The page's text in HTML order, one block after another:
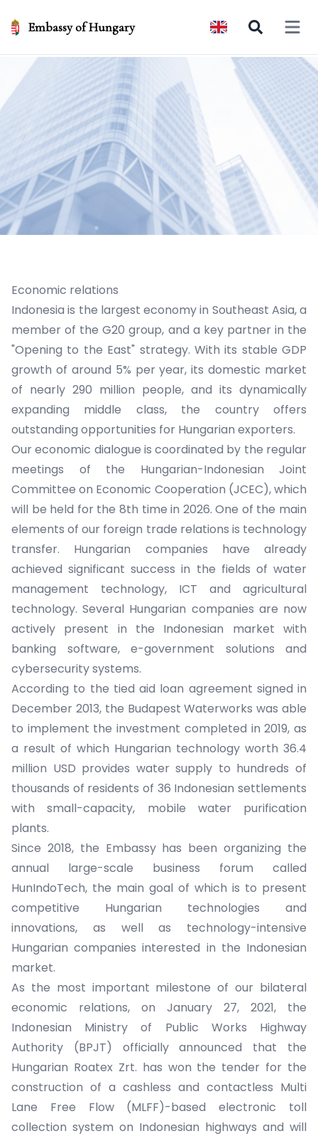
Embassy of Hungary Open
Economic relations
Indonesia is the largest economy in Southeast Asia, a
member of the G20 group, and a key partner in the
"Opening to the East" strategy. With its stable GDP
growth of around 5% per year, its domestic market
of nearly 290 million people, and its dynamically
expanding middle class, the country offers
outstanding opportunities for Hungarian exporters.
Our economic dialogue is coordinated by the regular
meetings of the Hungarian-Indonesian Joint
Committee on Economic Cooperation (JCEC), which
will be held for the 8th time in 2026. One of the main
elements of our foreign trade relations is technology
transfer. Hungarian companies have already
achieved significant success in the fields of water
management technology, ICT and agricultural
technology. Several Hungarian companies are now
actively present in the Indonesian market with
banking software, e-government solutions and
cybersecurity systems.
According to the tied aid loan agreement signed in
December 2013, the Budapest Waterworks was able
to implement the investment completed in 2019, as
a result of which Hungarian technology worth 36.4
million USD provides water supply to hundreds of
thousands of residents of 36 Indonesian settlements
with small-capacity, mobile water purification
plants.
Since 2018, the Embassy has been organizing the
annual large-scale business forum called
HunIndoTech, the main goal of which is to present
competitive Hungarian technologies and
innovations, as well as technology-intensive
Hungarian companies interested in the Indonesian
market.
As the most important milestone of our bilateral
economic relations, on January 27, 2021, the
Indonesian Ministry of Public Works Highway
Authority (BPJT) officially announced that the
Hungarian Roatex Zrt. has won the tender for the
construction of a cashless and contactless Multi
Lane Free Flow (MLFF)-based electronic toll
collection system on Indonesian highways and will